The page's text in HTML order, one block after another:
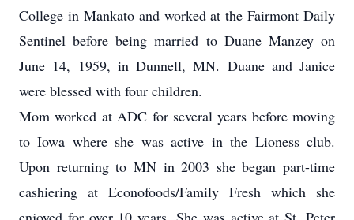
College in Mankato and worked at the Fairmont Daily
Sentinel before being married to Duane Manzey on
June 14, 1959, in Dunnell, MN. Duane and Janice
were blessed with four children.
Mom worked at ADC for several years before moving
to Iowa where she was active in the Lioness club.
Upon returning to MN in 2003 she began part-time
cashiering at Econofoods/Family Fresh which she